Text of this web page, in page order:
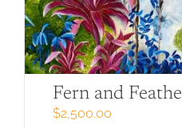
Fern and
$2,500.00